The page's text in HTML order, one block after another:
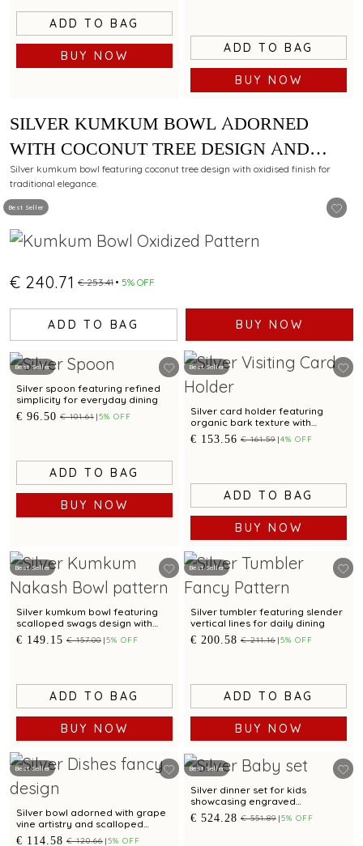
ADD TO BAG
BUY NOW
ADD TO BAG
BUY NOW
Best Seller
SILVER KUMKUM BOWL ADORNED
WITH COCONUT TREE DESIGN AND
OXIDISED FINISH
Silver kumkum bowl featuring coconut tree design with oxidised finish for
traditional elegance.
€ 240.71 € 253.41 5% OFF
ADD TO BAG BUY NOW
Best Seller
Silver spoon featuring refined
simplicity for everyday dining
€ 96.50 € 101.61 5% OFF
ADD TO BAG
BUY NOW
Best Seller
Silver card holder featuring
organic bark texture with
contemporary elegance
€ 153.56 € 161.59 4% OFF
ADD TO BAG
BUY NOW
Best Seller
Silver kumkum bowl featuring
scalloped swags design with
oxidised finish and pedestal
base
€ 149.15 € 157.00 5% OFF
ADD TO BAG
BUY NOW
Best Seller
Silver tumbler featuring slender
vertical lines for daily dining
€ 200.58 € 211.16 5% OFF
ADD TO BAG
BUY NOW
Best Seller
Silver bowl adorned with grape
vine artistry and scalloped
edges
€ 114.58 € 120.66 5% OFF
Best Seller
Silver dinner set for kids
showcasing engraved
Spiderman motif for gifting
€ 524.28 € 551.89 5% OFF